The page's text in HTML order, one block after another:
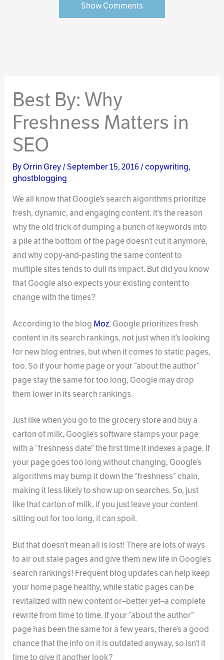
Show Comments
Best By: Why
Freshness Matters in
SEO
ByOrrin Grey/September 15, 2016/copywriting,
ghostblogging
We all know that Google’s search algorithms prioritize
fresh, dynamic, and engaging content. It’s the reason
why the old trick of dumping a bunch of keywords into
a pile at the bottom of the page doesn’t cut it anymore,
and why copy-and-pasting the same content to
multiple sites tends to dull its impact. But did you know
that Google also expects your existing content to
change with the times?
According to the blog Moz, Google prioritizes fresh
content in its search rankings, not just when it’s looking
for new blog entries, but when it comes to static pages,
too. So if your home page or your “about the author”
page stay the same for too long, Google may drop
them lower in its search rankings.
Just like when you go to the grocery store and buy a
carton of milk, Google’s software stamps your page
with a “freshness date” the first time it indexes a page. If
your page goes too long without changing, Google’s
algorithms may bump it down the “freshness” chain,
making it less likely to show up on searches. So, just
like that carton of milk, if you just leave your content
sitting out for too long, it can spoil.
But that doesn’t mean all is lost! There are lots of ways
to air out stale pages and give them new life in Google’s
search rankings! Frequent blog updates can help keep
your home page healthy, while static pages can be
revitalized with new content or–better yet–a complete
rewrite from time to time. If your “about the author”
page has been the same for a few years, there’s a good
chance that the info on it is outdated anyway, so isn’t it
time to give it another look?